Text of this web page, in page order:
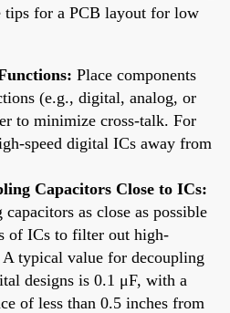
tips for a PCB layout for low
Place components
(e.g., digital, analog, or
to minimize cross-talk. For
speed digital ICs away from
Capacitors Close to ICs:
as close as possible
of ICs to filter out high-
typical value for decoupling
designs is 0.1 μF, with a
of less than 0.5 inches from